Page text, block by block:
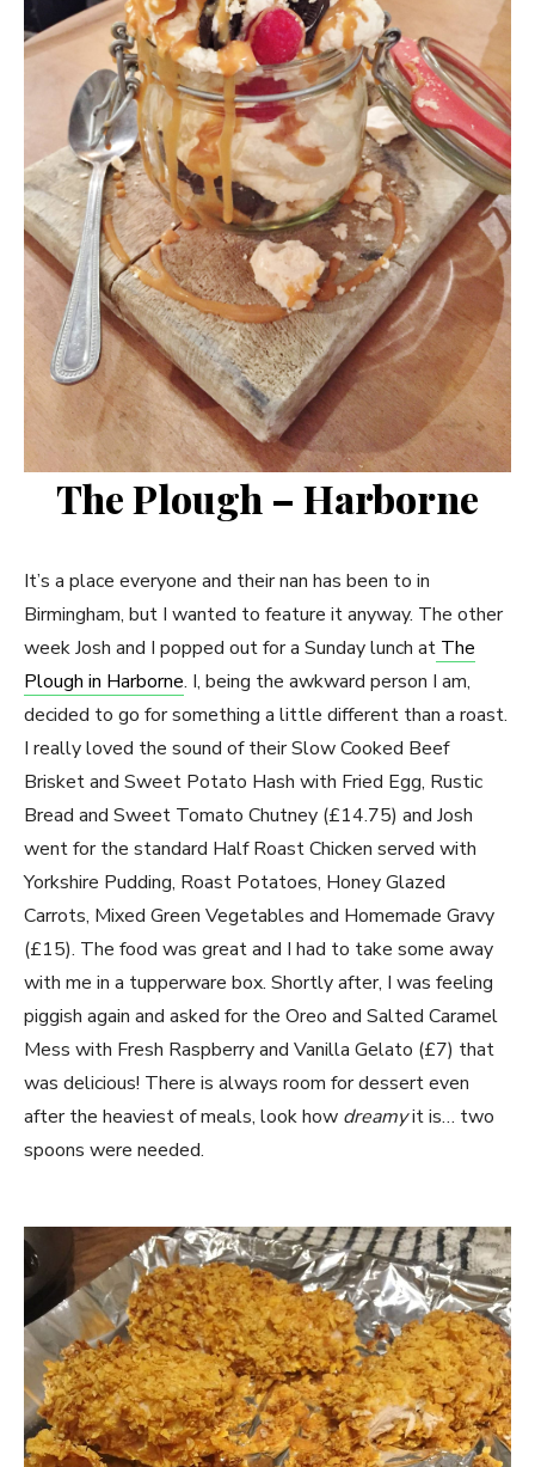
The Plough – Harborne
It’s a place everyone and their nan has been to in
Birmingham, but I wanted to feature it anyway. The other
week Josh and I popped out for a Sunday lunch at The
Plough in Harborne. I, being the awkward person I am,
decided to go for something a little different than a roast.
I really loved the sound of their Slow Cooked Beef
Brisket and Sweet Potato Hash with Fried Egg, Rustic
Bread and Sweet Tomato Chutney (£14.75) and Josh
went for the standard Half Roast Chicken served with
Yorkshire Pudding, Roast Potatoes, Honey Glazed
Carrots, Mixed Green Vegetables and Homemade Gravy
(£15). The food was great and I had to take some away
with me in a tupperware box. Shortly after, I was feeling
piggish again and asked for the Oreo and Salted Caramel
Mess with Fresh Raspberry and Vanilla Gelato (£7) that
was delicious! There is always room for dessert even
after the heaviest of meals, look how dreamyit is… two
spoons were needed.